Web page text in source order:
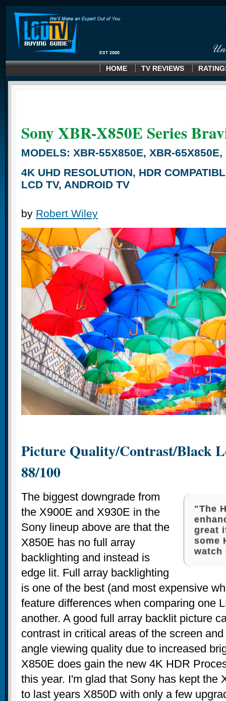
HOME TV REVIEWS
Sony XBR-X850E Series
MODELS: XBR-55X850E, XBR-
4K UHD RESOLUTION, HDR
LCD TV, ANDROID TV
by Robert Wiley
Picture Quality/Contrast/Black
88/100
"The
great
some
The biggest downgrade from
the X900E and X930E in the
Sony lineup above are that the
X850E has no full array
backlighting and instead is
edge lit. Full array backlighting
is one of the best (and most expensive
feature differences when comparing one
another. A good full array backlit picture
contrast in critical areas of the screen
angle viewing quality due to increased
X850E does gain the new 4K HDR
this year. I'm glad that Sony has kept the
to last years X850D with only a few